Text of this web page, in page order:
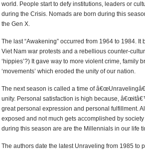
world. People start to defy institutions, leaders or
during the Crisis. Nomads are born during this
the Gen X.
The last “Awakening” occurred from 1964 to 1984. It
Viet Nam war protests and a rebellious counter-
‘hippies’?) It gave way to more violent crime, family
‘movements’ which eroded the unity of our nation.
The next season is called a time of
unity. Personal satisfaction is high because,
great personal expression and personal fulfillment.
exposed and not much gets accomplished by
during this season are are the Millennials in our life
The authors date the latest Unraveling from 1985 to